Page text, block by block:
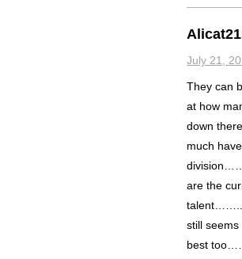
July 21,
They can
at how
down
much
are the
still
best